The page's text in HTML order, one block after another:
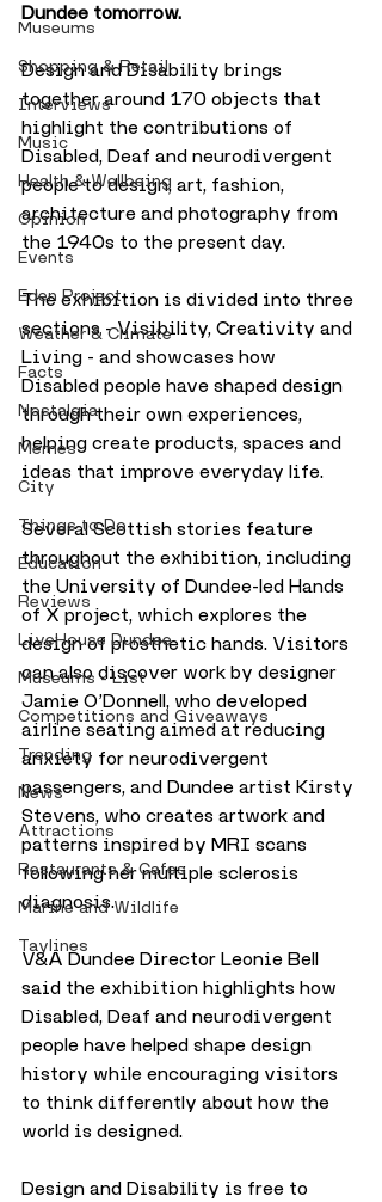
Museums
Shopping & Retail
Interviews
Music
Health & Wellbeing
Opinion
Events
Eden Project
Weather & Climate
Facts
Nostalgia
Memes
City
Things to Do
Education
Reviews
LiveHouse Dundee
Museums - List
Competitions and Giveaways
Trending
News
Attractions
Restaurants & Cafes
Marine and Wildlife
Taylines
Dundee tomorrow.
Design and Disability brings
together around 170 objects that
highlight the contributions of
Disabled, Deaf and neurodivergent
people to design, art, fashion,
architecture and photography from
the 1940s to the present day.
The exhibition is divided into three
sections - Visibility, Creativity and
Living - and showcases how
Disabled people have shaped design
through their own experiences,
helping create products, spaces and
ideas that improve everyday life.
Several Scottish stories feature
throughout the exhibition, including
the University of Dundee-led Hands
of X project, which explores the
design of prosthetic hands. Visitors
can also discover work by designer
Jamie O’Donnell, who developed
airline seating aimed at reducing
anxiety for neurodivergent
passengers, and Dundee artist Kirsty
Stevens, who creates artwork and
patterns inspired by MRI scans
following her multiple sclerosis
diagnosis.
V&A Dundee Director Leonie Bell
said the exhibition highlights how
Disabled, Deaf and neurodivergent
people have helped shape design
history while encouraging visitors
to think differently about how the
world is designed.
Design and Disability is free to